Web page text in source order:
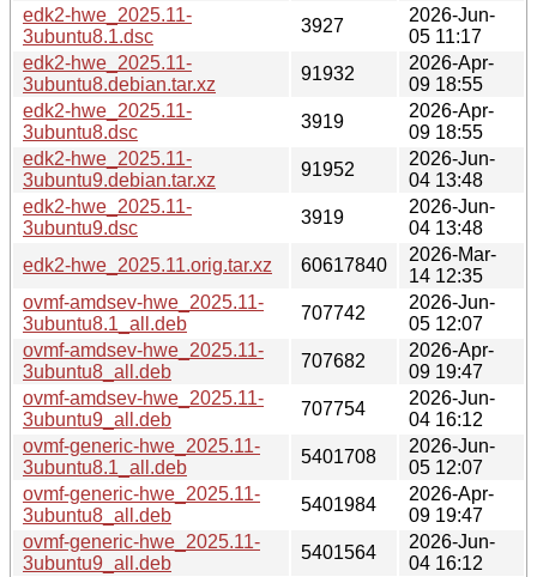
edk2-hwe_2025.11-
3ubuntu8.1.dsc
3927
2026-Jun-
05 11:17
edk2-hwe_2025.11-
3ubuntu8.debian.tar.xz
91932
2026-Apr-
09 18:55
edk2-hwe_2025.11-
3ubuntu8.dsc
3919
2026-Apr-
09 18:55
edk2-hwe_2025.11-
3ubuntu9.debian.tar.xz
91952
2026-Jun-
04 13:48
edk2-hwe_2025.11-
3ubuntu9.dsc
3919
2026-Jun-
04 13:48
edk2-hwe_2025.11.orig.tar.xz
60617840
2026-Mar-
14 12:35
ovmf-amdsev-hwe_2025.11-
3ubuntu8.1_all.deb
707742
2026-Jun-
05 12:07
ovmf-amdsev-hwe_2025.11-
3ubuntu8_all.deb
707682
2026-Apr-
09 19:47
ovmf-amdsev-hwe_2025.11-
3ubuntu9_all.deb
707754
2026-Jun-
04 16:12
ovmf-generic-hwe_2025.11-
3ubuntu8.1_all.deb
5401708
2026-Jun-
05 12:07
ovmf-generic-hwe_2025.11-
3ubuntu8_all.deb
5401984
2026-Apr-
09 19:47
ovmf-generic-hwe_2025.11-
3ubuntu9_all.deb
5401564
2026-Jun-
04 16:12